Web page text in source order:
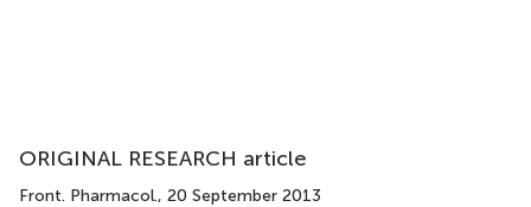
ORIGINAL RESEARCH article
Front. Pharmacol., 20 September 2013